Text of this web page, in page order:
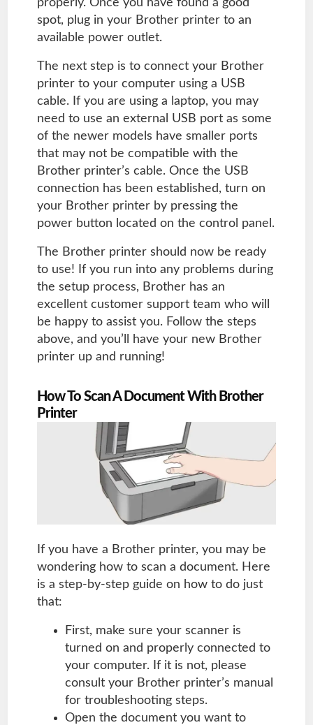
properly. Once you have found a good
spot, plug in your Brother printer to an
available power outlet.
The next step is to connect your Brother
printer to your computer using a USB
cable. If you are using a laptop, you may
need to use an external USB port as some
of the newer models have smaller ports
that may not be compatible with the
Brother printer’s cable. Once the USB
connection has been established, turn on
your Brother printer by pressing the
power button located on the control panel.
The Brother printer should now be ready
to use! If you run into any problems during
the setup process, Brother has an
excellent customer support team who will
be happy to assist you. Follow the steps
above, and you’ll have your new Brother
printer up and running!
How To Scan A Document With Brother
Printer
If you have a Brother printer, you may be
wondering how to scan a document. Here
is a step-by-step guide on how to do just
that:
First, make sure your scanner is
turned on and properly connected to
yourcomputer. If it is not, please
consult your Brother printer’s manual
for troubleshooting steps.
Open the document you want to